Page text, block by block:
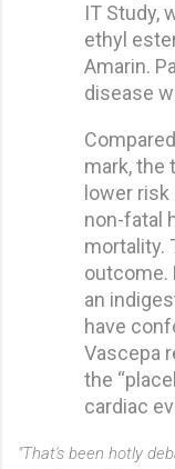
IT Study,
ethyl
Amarin.
disease
mark, the
lower
non-fatal
mortality.
outcome.
an
have
Vascepa
the
cardiac
"That's been hotly